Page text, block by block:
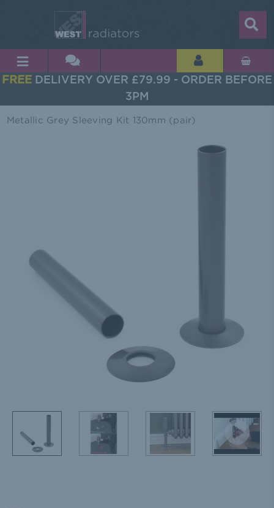
FREE DELIVERY OVER £79.99 - ORDER BEFORE
3PM
Metallic Grey Sleeving Kit 130mm (pair)